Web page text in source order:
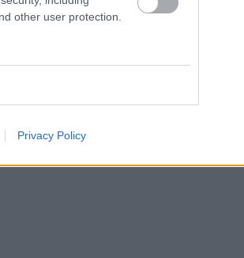
other user protection.
Privacy Policy